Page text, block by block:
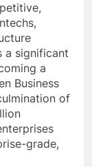
a significant
a
Business
of
grade,